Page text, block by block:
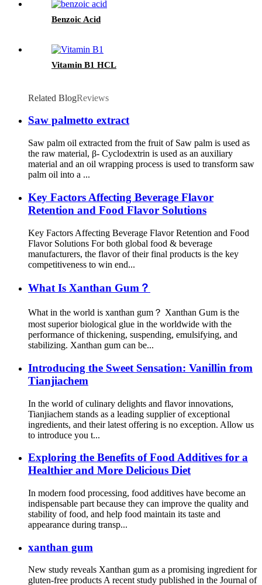
Benzoic Acid
Vitamin B1 HCL
Related BlogReviews
Saw palmetto extract
Saw palm oil extracted from the fruit of Saw palm is used as
the raw material, β- Cyclodextrin is used as an auxiliary
material and an oil wrapping process is used to transform saw
palm oil into a ...
Key Factors Affecting Beverage Flavor
Retention and Food Flavor Solutions
Key Factors Affecting Beverage Flavor Retention and Food
Flavor Solutions For both global food & beverage
manufacturers, the flavor of their final products is the key
competitiveness to win end...
What Is Xanthan Gum？
What in the world is xanthan gum？ Xanthan Gum is the
most superior biological glue in the worldwide with the
performance of thickening, suspending, emulsifying, and
stabilizing. Xanthan gum can be...
Introducing the Sweet Sensation: Vanillin from
Tianjiachem
In the world of culinary delights and flavor innovations,
Tianjiachem stands as a leading supplier of exceptional
ingredients, and their latest offering is no exception. Allow us
to introduce you t...
Exploring the Benefits of Food Additives for a
Healthier and More Delicious Diet
In modern food processing, food additives have become an
indispensable part because they can improve the quality and
stability of food, and help food maintain its taste and
appearance during transp...
xanthan gum
New study reveals Xanthan gum as a promising ingredient for
gluten-free products A recent study published in the Journal of